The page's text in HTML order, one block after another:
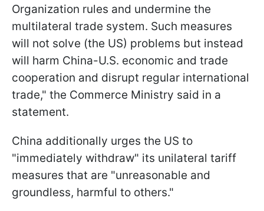
Organization rules and undermine the
multilateral trade system. Such measures
will not solve (the US) problems but instead
will harm China-U.S. economic and trade
cooperation and disrupt regular international
trade," the Commerce Ministry said in a
statement.
China additionally urges the US to
"immediately withdraw" its unilateral tariff
measures that are "unreasonable and
groundless, harmful to others."